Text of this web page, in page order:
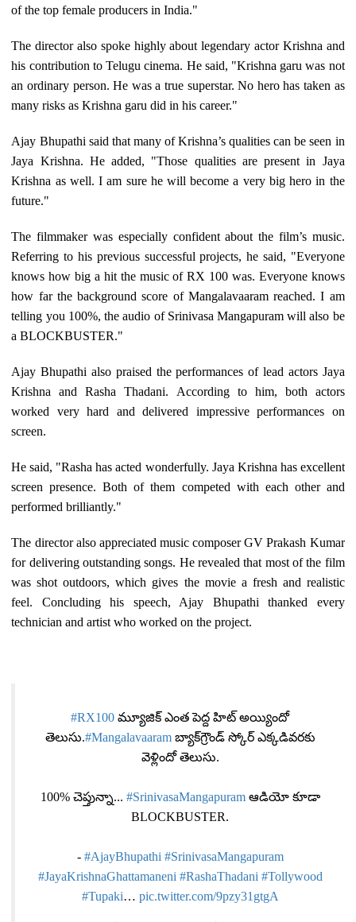
of the top female producers in India."
The director also spoke highly about legendary actor Krishna and
his contribution to Telugu cinema. He said, "Krishna garu was not
an ordinary person. He was a true superstar. No hero has taken as
many risks as Krishna garu did in his career."
Ajay Bhupathi said that many of Krishna’s qualities can be seen in
Jaya Krishna. He added, "Those qualities are present in Jaya
Krishna as well. I am sure he will become a very big hero in the
future."
The filmmaker was especially confident about the film’s music.
Referring to his previous successful projects, he said, "Everyone
knows how big a hit the music of RX 100 was. Everyone knows
how far the background score of Mangalavaaram reached. I am
telling you 100%, the audio of Srinivasa Mangapuram will also be
a BLOCKBUSTER."
Ajay Bhupathi also praised the performances of lead actors Jaya
Krishna and Rasha Thadani. According to him, both actors
worked very hard and delivered impressive performances on
screen.
He said, "Rasha has acted wonderfully. Jaya Krishna has excellent
screen presence. Both of them competed with each other and
performed brilliantly."
The director also appreciated music composer GV Prakash Kumar
for delivering outstanding songs. He revealed that most of the film
was shot outdoors, which gives the movie a fresh and realistic
feel. Concluding his speech, Ajay Bhupathi thanked every
technician and artist who worked on the project.
#RX100 మ్యూజిక్ ఎంత పెద్ద హిట్ అయ్యిందో
తెలుసు.#Mangalavaaramబ్యాక్‌గ్రౌండ్ స్కోర్ ఎక్కడివరకు
వెళ్లిందో తెలుసు.
100% చెప్తున్నా... #SrinivasaMangapuramఆడియో కూడా
BLOCKBUSTER.
- #AjayBhupathi #SrinivasaMangapuram
#JayaKrishnaGhattamaneni #RashaThadani #Tollywood
#Tupaki… pic.twitter.com/9pzy31gtgA